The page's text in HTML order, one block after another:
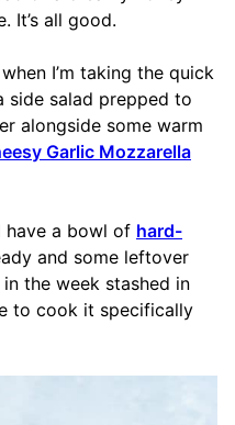
It’s all good.
I’m taking the quick
salad prepped to
alongside some warm
Garlic Mozzarella
have a bowl of hard-
and some leftover
the week stashed in
to cook it specifically